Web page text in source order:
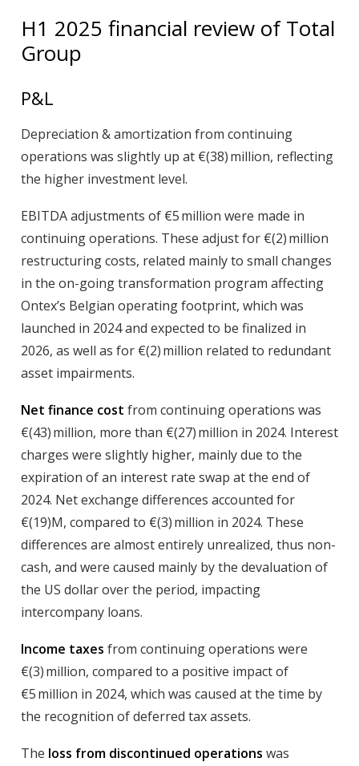
H1 2025 financial review of Total
Group
P&L
Depreciation & amortization from continuing
operations was slightly up at €(38) million, reflecting
the higher investment level.
EBITDA adjustments of €5 million were made in
continuing operations. These adjust for €(2) million
restructuring costs, related mainly to small changes
in the on-going transformation program affecting
Ontex’s Belgian operating footprint, which was
launched in 2024 and expected to be finalized in
2026, as well as for €(2) million related to redundant
asset impairments.
Net finance cost from continuing operations was
€(43) million, more than €(27) million in 2024. Interest
charges were slightly higher, mainly due to the
expiration of an interest rate swap at the end of
2024. Net exchange differences accounted for
€(19)M, compared to €(3) million in 2024. These
differences are almost entirely unrealized, thus non-
cash, and were caused mainly by the devaluation of
the US dollar over the period, impacting
intercompany loans.
Income taxes from continuing operations were
€(3) million, compared to a positive impact of
€5 million in 2024, which was caused at the time by
the recognition of deferred tax assets.
The loss from discontinued operations was